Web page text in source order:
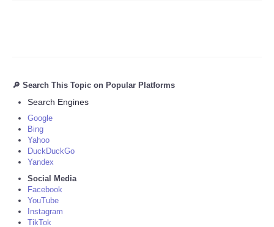
🔎 Search This Topic on Popular Platforms
Search Engines
Google
Bing
Yahoo
DuckDuckGo
Yandex
Social Media
Facebook
YouTube
Instagram
TikTok